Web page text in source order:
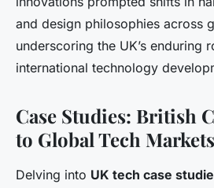
and design philosophies across
underscoring the UK’s enduring
international technology
Case Studies: British
to Global Tech Markets
Delving into UK tech case